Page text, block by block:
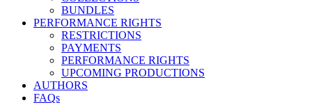
BUNDLES
PERFORMANCE RIGHTS
RESTRICTIONS
PAYMENTS
PERFORMANCE RIGHTS
UPCOMING PRODUCTIONS
AUTHORS
FAQs